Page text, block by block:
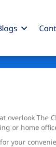
overlook
or home
your